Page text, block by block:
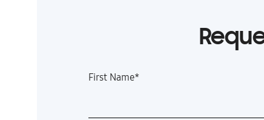
First Name*